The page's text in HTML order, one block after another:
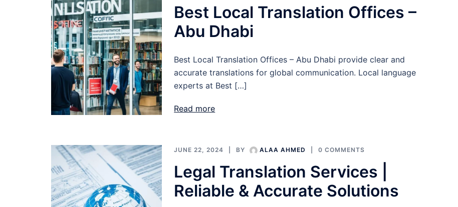
Best Local Translation Offices –
Abu Dhabi
Best Local Translation Offices – Abu Dhabi provide clear and
accurate translations for global communication. Local language
experts at Best […]
Read more
JUNE 22, 2024 BY ALAA AHMED 0 COMMENTS
Legal Translation Services |
Reliable & Accurate Solutions